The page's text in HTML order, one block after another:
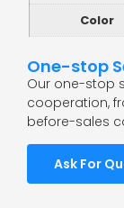
Color
One-stop
Our one-stop
cooperation,
before-sales
Ask For